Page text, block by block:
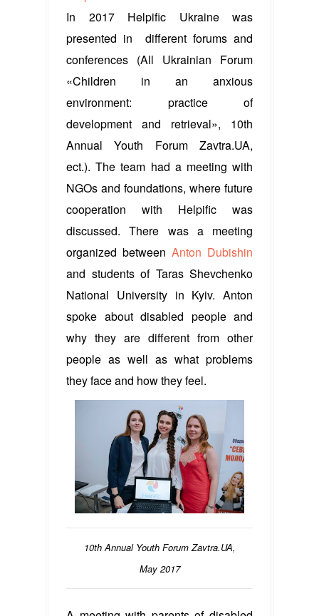
In 2017 Helpific Ukraine was
presented in different forums and
conferences (All Ukrainian Forum
«Children in an anxious
environment: practice of
development and retrieval», 10th
Annual Youth Forum Zavtra.UA,
ect.). The team had a meeting with
NGOs and foundations, where future
cooperation with Helpific was
discussed. There was a meeting
organized between Anton Dubishin
and students of Taras Shevchenko
National University in Kyiv. Anton
spoke about disabled people and
why they are different from other
people as well as what problems
they face and how they feel.
10th Annual Youth Forum Zavtra.UA,
May 2017